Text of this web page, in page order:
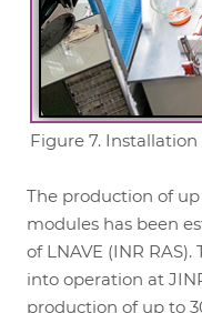
Figure 7.
The production of
modules has been
of LNAVE (INR
into operation at
production of up to